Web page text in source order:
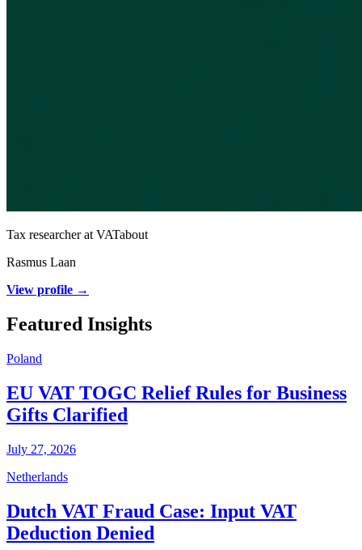
Tax researcher at VATabout
Rasmus Laan
View profile →
Featured Insights
Poland
EU VAT TOGC Relief Rules for Business
Gifts Clarified
July 27, 2026
Netherlands
Dutch VAT Fraud Case: Input VAT
Deduction Denied